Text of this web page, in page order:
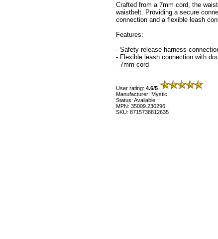
Crafted from a 7mm cord, the
waistbelt. Providing a secure
connection and a flexible leash
Features:
- Safety release harness
- Flexible leash connection with
- 7mm cord
User rating: 4.6/5
Manufacturer: Mystic
Status: Available
MPN: 35009.230296
SKU: 8715738812635